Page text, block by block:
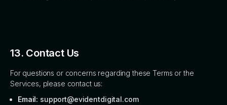
13. Contact Us
For questions or concerns regarding these Terms or the
Services, please contact us:
Email: support@evidentdigital.com